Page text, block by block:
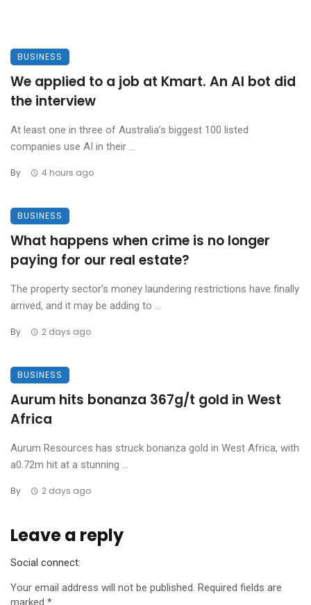
BUSINESS
We applied to a job at Kmart. An AI bot did
the interview
At least one in three of Australia’s biggest 100 listed
companies use AI in their ...
By 4 hours ago
BUSINESS
What happens when crime is no longer
paying for our real estate?
The property sector’s money laundering restrictions have finally
arrived, and it may be adding to ...
By 2 days ago
BUSINESS
Aurum hits bonanza 367g/t gold in West
Africa
Aurum Resources has struck bonanza gold in West Africa, with
a0.72m hit at a stunning ...
By 2 days ago
Leave a reply
Social connect:
Your email address will not be published. Required fields are
marked *